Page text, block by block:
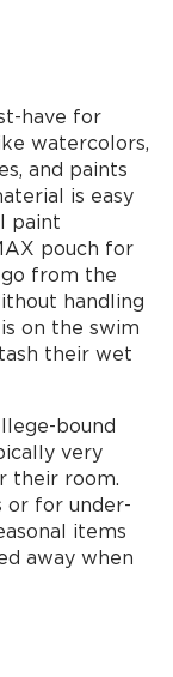
have for
watercolors,
and paints
is easy
paint
pouch for
go from the
handling
on the swim
their wet
bound
very
their room.
or for under-
items
away when